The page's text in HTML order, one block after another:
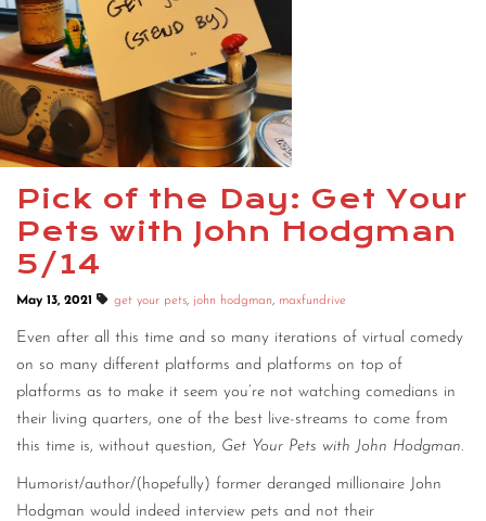
Pick of the Day: Get Your
Pets with John Hodgman
5/14
May 13, 2021 get your pets, john hodgman, maxfundrive
Even after all this time and so many iterations of virtual comedy
on so many different platforms and platforms on top of
platforms as to make it seem you’re not watching comedians in
their living quarters, one of the best live-streams to come from
this time is, without question, Get Your Pets with John Hodgman.
Humorist/author/(hopefully) former deranged millionaire John
Hodgman would indeed interview pets and not their